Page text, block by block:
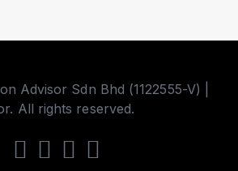
Advisor Sdn Bhd (1122555-V) |
All rights reserved.